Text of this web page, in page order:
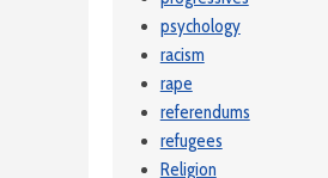
psychology
racism
rape
referendums
refugees
Religion